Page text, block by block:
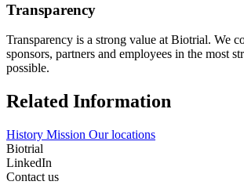
Transparency
Transparency is a strong value at Biotrial. We
sponsors, partners and employees in the most
possible.
Related Information
History Mission Our locations
Biotrial
LinkedIn
Contact us